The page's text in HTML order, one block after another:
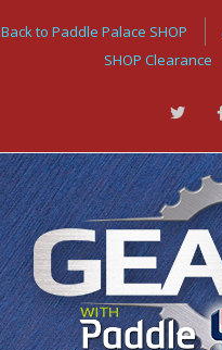
Back to Paddle Palace SHOP
SHOP Clearance